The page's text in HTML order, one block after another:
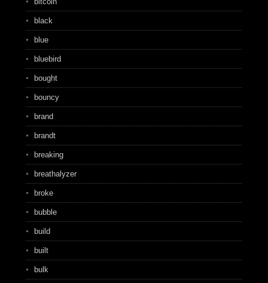
black
blue
bluebird
bought
bouncy
brand
brandt
breaking
breathalyzer
broke
bubble
build
built
bulk